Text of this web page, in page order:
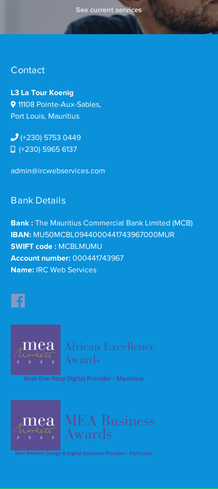
See current services
Contact
L3 La Tour Koenig
11108 Pointe-Aux-Sables,
Port Louis, Mauritius
(+230) 5753 0449
(+230) 5965 6137
admin@ircwebservices.com
Bank Details
Bank : The Mauritius Commercial Bank Limited (MCB)
IBAN: MU50MCBL0944000441743967000MUR
SWIFT code : MCBLMUMU
Account number: 000441743967
Name: IRC Web Services